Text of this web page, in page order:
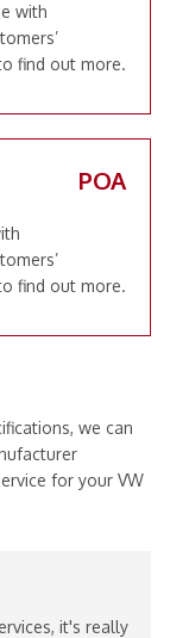
with
find out more.
POA
find out more.
we can
for your VW
it's really